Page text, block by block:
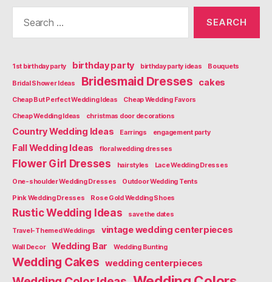
1st birthday party birthday party birthday party ideas Bouquets
Bridal Shower Ideas Bridesmaid Dresses cakes
Cheap But Perfect Wedding Ideas Cheap Wedding Favors
Cheap Wedding Ideas christmas door decorations
Country Wedding Ideas Earrings engagement party
Fall Wedding Ideas floral wedding dresses
Flower Girl Dresses hairstyles Lace Wedding Dresses
One-shoulder Wedding Dresses Outdoor Wedding Tents
Pink Wedding Dresses Rose Gold Wedding Shoes
Rustic Wedding Ideas save the dates
Travel-Themed Weddings vintage wedding centerpieces
Wall Decor Wedding Bar Wedding Bunting
Wedding Cakes wedding centerpieces